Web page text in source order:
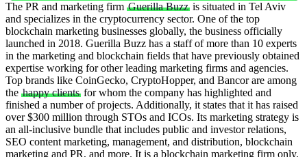
The PR and marketing firm Guerilla Buzz is situated in Tel Aviv
and specializes in the cryptocurrency sector. One of the top
blockchain marketing businesses globally, the business officially
launched in 2018. Guerilla Buzz has a staff of more than 10 experts
in the marketing and blockchain fields that have previously obtained
expertise working for other leading marketing firms and agencies.
Top brands like CoinGecko, CryptoHopper, and Bancor are among
the happy clients for whom the company has highlighted and
finished a number of projects. Additionally, it states that it has raised
over $300 million through STOs and ICOs. Its marketing strategy is
an all-inclusive bundle that includes public and investor relations,
SEO content marketing, management, and distribution, blockchain
marketing and PR, and more. It is a blockchain marketing firm only.